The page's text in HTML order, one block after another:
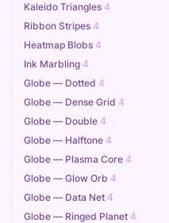
Kaleido Triangles 4
Ribbon Stripes 4
Heatmap Blobs 4
Ink Marbling 4
Globe — Dotted 4
Globe — Dense Grid 4
Globe — Double 4
Globe — Halftone 4
Globe — Plasma Core 4
Globe — Glow Orb 4
Globe — Data Net 4
Globe — Ringed Planet 4